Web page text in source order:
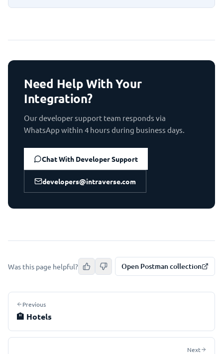
Need Help With Your
Integration?
Our developer support team responds via
WhatsApp within 4 hours during business days.
Chat With Developer Support
developers@intraverse.com
Was this page helpful? Open Postman collection
Previous
🏨 Hotels
Next